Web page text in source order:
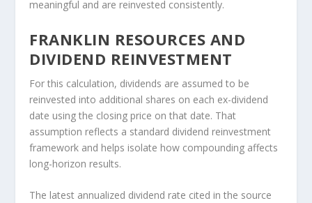
meaningful and are reinvested consistently.
FRANKLIN RESOURCES AND
DIVIDEND REINVESTMENT
For this calculation, dividends are assumed to be
reinvested into additional shares on each ex-dividend
date using the closing price on that date. That
assumption reflects a standard dividend reinvestment
framework and helps isolate how compounding affects
long-horizon results.
The latest annualized dividend rate cited in the source